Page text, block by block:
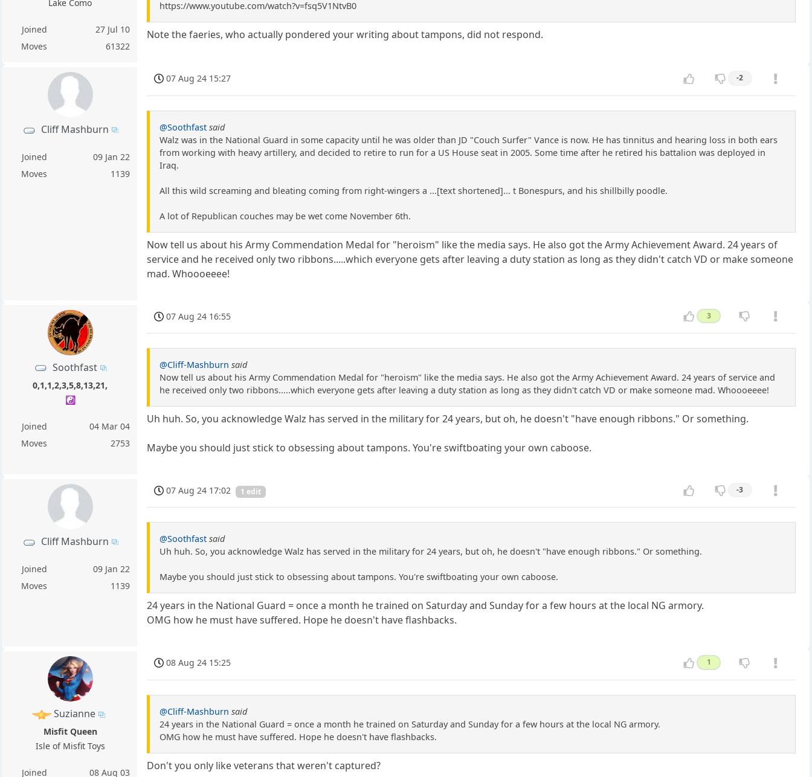
Lake Como
Joined
27 Jul 10
Moves
61322
https://www.youtube.com/watch?v=fsq5V1NtvB0
Note the faeries, who actually pondered your writing about tampons, did not respond.
Cliff Mashburn
Joined
09 Jan 22
Moves
1139
07 Aug 24 15:27 -2
@Soothfast said
Walz was in the National Guard in some capacity until he was older than JD "Couch Surfer" Vance is now. He has tinnitus and hearing loss in both ears
from working with heavy artillery, and decided to retire to run for a US House seat in 2005. Some time after he retired his battalion was deployed in
Iraq.
All this wild screaming and bleating coming from right-wingers a ...[text shortened]... t Bonespurs, and his shillbilly poodle.
A lot of Republican couches may be wet come November 6th.
Now tell us about his Army Commendation Medal for "heroism" like the media says. He also got the Army Achievement Award. 24 years of
service and he received only two ribbons.....which everyone gets after leaving a duty station as long as they didn't catch VD or make someone
mad. Whoooeeee!
Soothfast
0,1,1,2,3,5,8,13,21,
☯️
Joined
04 Mar 04
Moves
2753
07 Aug 24 16:55 3
@Cliff-Mashburn said
Now tell us about his Army Commendation Medal for "heroism" like the media says. He also got the Army Achievement Award. 24 years of service and
he received only two ribbons.....which everyone gets after leaving a duty station as long as they didn't catch VD or make someone mad. Whoooeeee!
Uh huh. So, you acknowledge Walz has served in the military for 24 years, but oh, he doesn't "have enough ribbons." Or something.
Maybe you should just stick to obsessing about tampons. You're swiftboating your own caboose.
Cliff Mashburn
Joined
09 Jan 22
Moves
1139
07 Aug 24 17:02 1 edit -3
@Soothfast said
Uh huh. So, you acknowledge Walz has served in the military for 24 years, but oh, he doesn't "have enough ribbons." Or something.
Maybe you should just stick to obsessing about tampons. You're swiftboating your own caboose.
24 years in the National Guard = once a month he trained on Saturday and Sunday for a few hours at the local NG armory.
OMG how he must have suffered. Hope he doesn't have flashbacks.
Suzianne
Misfit Queen
Isle of Misfit Toys
Joined 08 Aug 03
08 Aug 24 15:25 1
@Cliff-Mashburn said
24 years in the National Guard = once a month he trained on Saturday and Sunday for a few hours at the local NG armory.
OMG how he must have suffered. Hope he doesn't have flashbacks.
Don't you only like veterans that weren't captured?